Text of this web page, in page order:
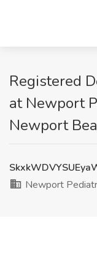
Registered
at Newport
Newport
Newport